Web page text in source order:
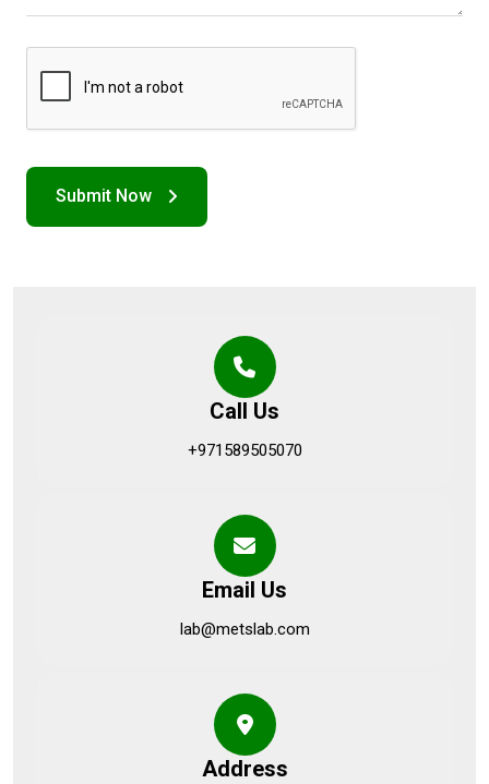
Call Us
+971589505070
Email Us
lab@metslab.com
Address